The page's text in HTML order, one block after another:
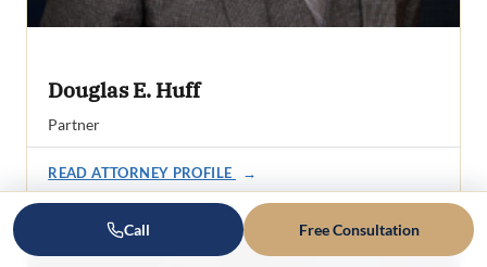
Douglas E. Huff
Partner
READ ATTORNEY PROFILE →
Call Free Consultation